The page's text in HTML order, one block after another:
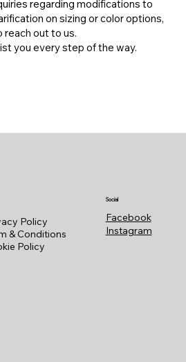
regarding modifications to
on sizing or color options,
out to us.
you every step of the way.
Policy
& Conditions
Policy
Social
Facebook
Instagram